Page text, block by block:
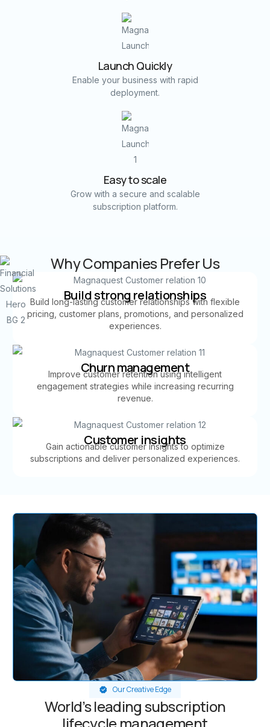
Launch Quickly
Enable your business with rapid
deployment.
Easy to scale
Grow with a secure and scalable
subscription platform.
Why Companies Prefer Us
Build strong relationships
Build long-lasting customer relationships with flexible
pricing, customer plans, promotions, and personalized
experiences.
Churn management
Improve customer retention using intelligent
engagement strategies while increasing recurring
revenue.
Customer insights
Gain actionable customer insights to optimize
subscriptions and deliver personalized experiences.
Our Creative Edge
World’s leading subscription